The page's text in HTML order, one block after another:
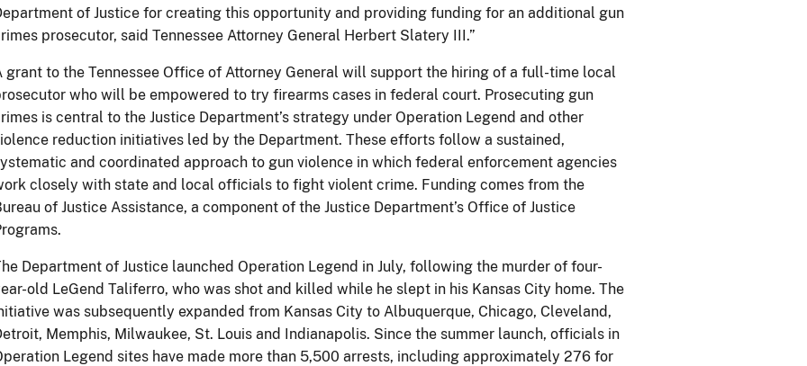
of Justice for creating this opportunity and providing funding for an additional gun
prosecutor, said Tennessee Attorney General Herbert Slatery III.”
grant to the Tennessee Office of Attorney General will support the hiring of a full-time local
who will be empowered to try firearms cases in federal court. Prosecuting gun
is central to the Justice Department’s strategy under Operation Legend and other
reduction initiatives led by the Department. These efforts follow a sustained,
and coordinated approach to gun violence in which federal enforcement agencies
closely with state and local officials to fight violent crime. Funding comes from the
of Justice Assistance, a component of the Justice Department’s Office of Justice
Department of Justice launched Operation Legend in July, following the murder of four-
old LeGend Taliferro, who was shot and killed while he slept in his Kansas City home. The
was subsequently expanded from Kansas City to Albuquerque, Chicago, Cleveland,
Memphis, Milwaukee, St. Louis and Indianapolis. Since the summer launch, officials in
Legend sites have made more than 5,500 arrests, including approximately 276 for